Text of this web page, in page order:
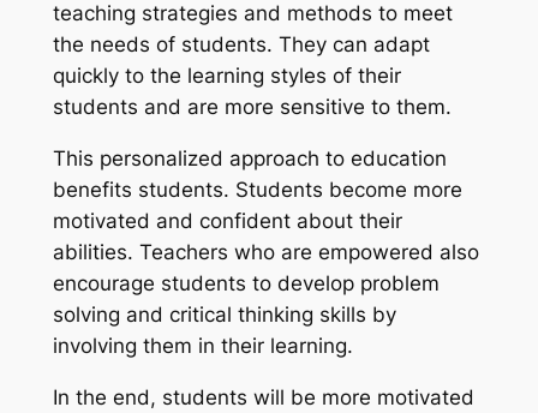
teaching strategies and methods to meet
the needs of students. They can adapt
quickly to the learning styles of their
students and are more sensitive to them.
This personalized approach to education
benefits students. Students become more
motivated and confident about their
abilities. Teachers who are empowered also
encourage students to develop problem
solving and critical thinking skills by
involving them in their learning.
In the end, students will be more motivated